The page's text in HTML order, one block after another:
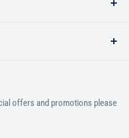
leader in providing
speaking world.
offers and promotions please